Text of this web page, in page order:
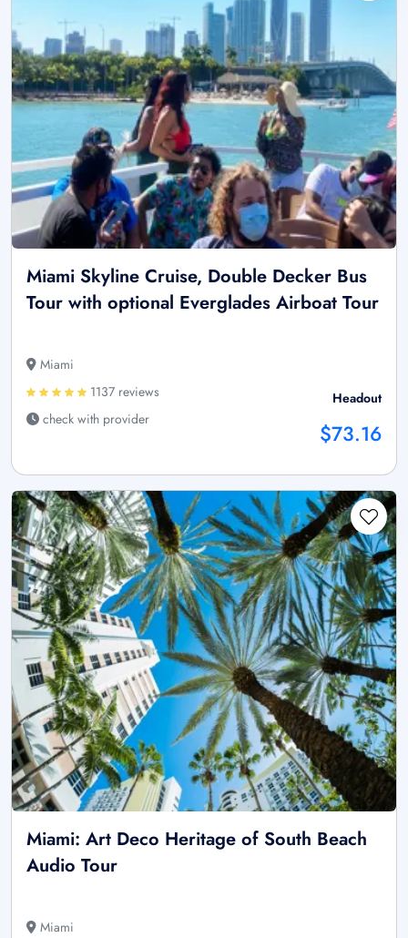
Miami Skyline Cruise, Double Decker Bus
Tour with optional Everglades Airboat Tour
Miami
1137 reviews
check with provider
Headout
$73.16
Miami: Art Deco Heritage of South Beach
Audio Tour
Miami